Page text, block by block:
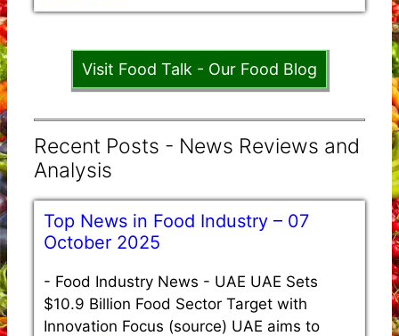
Visit Food Talk - Our Food Blog
Recent Posts - News Reviews and
Analysis
Top News in Food Industry – 07
October 2025
- Food Industry News - UAE UAE Sets
$10.9 Billion Food Sector Target with
Innovation Focus (source) UAE aims to